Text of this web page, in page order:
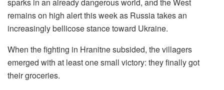
sparks in an already dangerous world, and the West
remains on high alert this week as Russia takes an
increasingly bellicose stance toward Ukraine.
When the fighting in Hranitne subsided, the villagers
emerged with at least one small victory: they finally got
their groceries.